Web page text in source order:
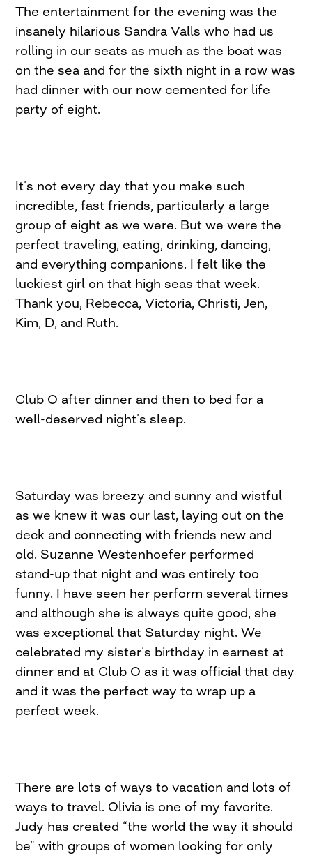
The entertainment for the evening was the
insanely hilarious Sandra Valls who had us
rolling in our seats as much as the boat was
on the sea and for the sixth night in a row was
had dinner with our now cemented for life
party of eight.
It’s not every day that you make such
incredible, fast friends, particularly a large
group of eight as we were. But we were the
perfect traveling, eating, drinking, dancing,
and everything companions. I felt like the
luckiest girl on that high seas that week.
Thank you, Rebecca, Victoria, Christi, Jen,
Kim, D, and Ruth.
Club O after dinner and then to bed for a
well-deserved night’s sleep.
Saturday was breezy and sunny and wistful
as we knew it was our last, laying out on the
deck and connecting with friends new and
old. Suzanne Westenhoefer performed
stand-up that night and was entirely too
funny. I have seen her perform several times
and although she is always quite good, she
was exceptional that Saturday night. We
celebrated my sister’s birthday in earnest at
dinner and at Club O as it was official that day
and it was the perfect way to wrap up a
perfect week.
There are lots of ways to vacation and lots of
ways to travel. Olivia is one of my favorite.
Judy has created “the world the way it should
be” with groups of women looking for only